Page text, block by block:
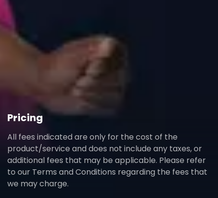
Pricing
All fees indicated are only for the cost of the
product/service and does not include any taxes, or
additional fees that may be applicable. Please refer
to our Terms and Conditions regarding the fees that
we may charge.